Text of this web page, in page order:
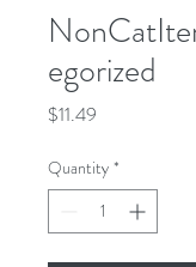
egorized
$11.49
Quantity *